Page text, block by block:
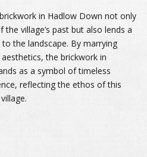
in Hadlow Down not only
the village’s past but also lends a
the landscape. By marrying
the brickwork in
as a symbol of timeless
reflecting the ethos of this